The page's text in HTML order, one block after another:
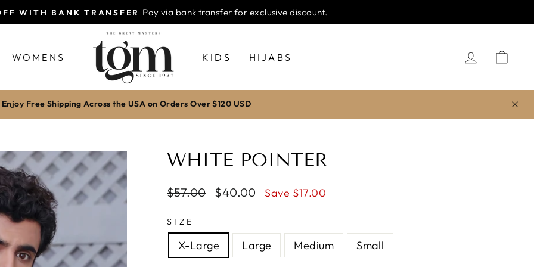
Pause
slideshow
DELIVERY ALL OVER PAKISTAN WORLDWIDE FREE SHIPPING
WOMENS KIDS HIJABS LOG IN
Enjoy Free Shipping Across the USA on Orders Over $120 USD
WHITE POINTER
Regular
$57.00
Sale
$40.00 Save $17.00
SIZE
X-Large Large Medium Small